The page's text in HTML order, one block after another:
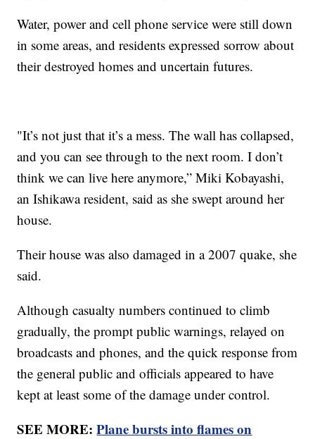
Water, power and cell phone service were still down
in some areas, and residents expressed sorrow about
their destroyed homes and uncertain futures.
"It’s not just that it’s a mess. The wall has collapsed,
and you can see through to the next room. I don’t
think we can live here anymore,” Miki Kobayashi,
an Ishikawa resident, said as she swept around her
house.
Their house was also damaged in a 2007 quake, she
said.
Although casualty numbers continued to climb
gradually, the prompt public warnings, relayed on
broadcasts and phones, and the quick response from
the general public and officials appeared to have
kept at least some of the damage under control.
SEE MORE:Plane bursts into flames on